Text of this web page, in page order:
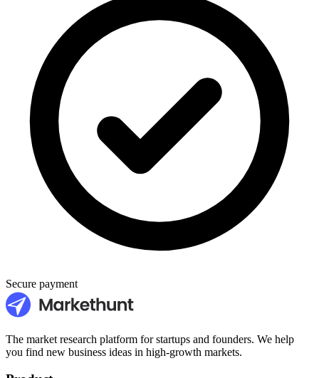
Secure payment
The market research platform for startups and founders. We help
you find new business ideas in high-growth markets.